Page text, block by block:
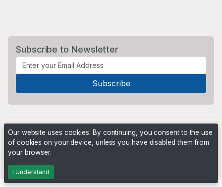
Subscribe to Newsletter
Our website uses cookies. By continuing, you consent to the use
of cookies on your device, unless you have disabled them from
your browser.
I Understand